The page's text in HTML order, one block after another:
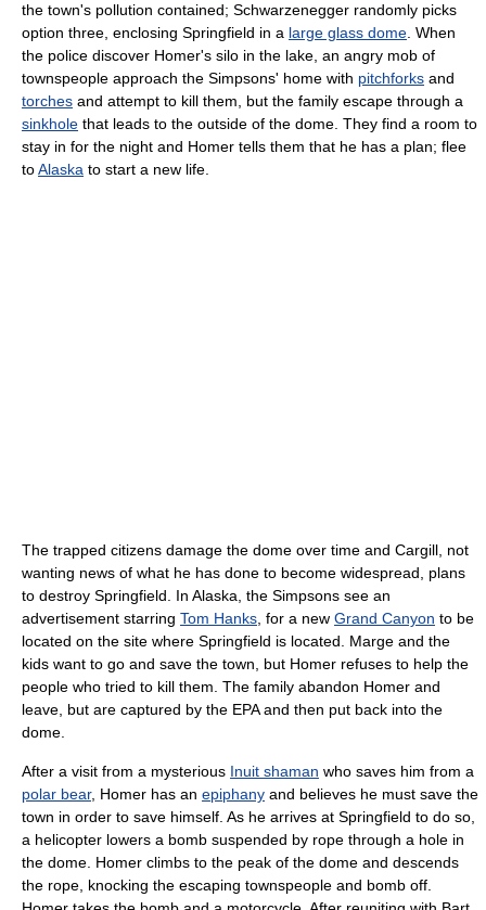
the town's pollution contained; Schwarzenegger randomly picks
option three, enclosing Springfield in a large glass dome . When
the police discover Homer's silo in the lake, an angry mob of
townspeople approach the Simpsons' home with pitchforks and
torches and attempt to kill them, but the family escape through a
sinkhole that leads to the outside of the dome. They find a room to
stay in for the night and Homer tells them that he has a plan; flee
toAlaska to start a new life.
The trapped citizens damage the dome over time and Cargill, not
wanting news of what he has done to become widespread, plans
to destroy Springfield. In Alaska, the Simpsons see an
advertisement starring Tom Hanks , for a new Grand Canyon to be
located on the site where Springfield is located. Marge and the
kids want to go and save the town, but Homer refuses to help the
people who tried to kill them. The family abandon Homer and
leave, but are captured by the EPA and then put back into the
dome.
After a visit from a mysterious Inuit shaman who saves him from a
polar bear, Homer has an epiphany and believes he must save the
town in order to save himself. As he arrives at Springfield to do so,
a helicopter lowers a bomb suspended by rope through a hole in
the dome. Homer climbs to the peak of the dome and descends
the rope, knocking the escaping townspeople and bomb off.